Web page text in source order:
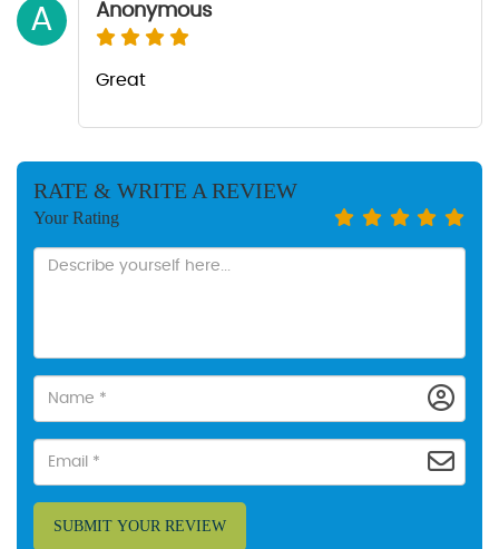
A Anonymous
Great
RATE & WRITE A REVIEW
Your Rating
SUBMIT YOUR REVIEW